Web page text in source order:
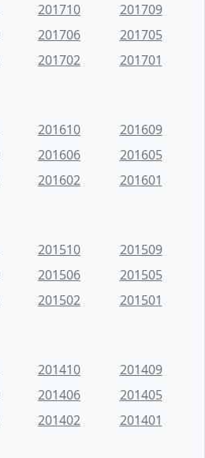
201710
201709
201706
201705
201702 201701
201610
201609
201606
201605
201602 201601
201510
201509
201506
201505
201502 201501
201410
201409
201406
201405
201402 201401